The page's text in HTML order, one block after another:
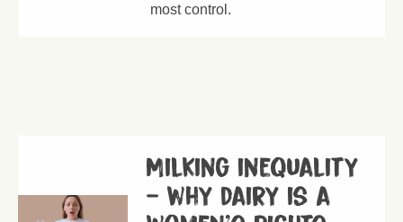
most control.
Milking inequality
– why dairy is a